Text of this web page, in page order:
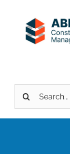
About Us
Search
for: